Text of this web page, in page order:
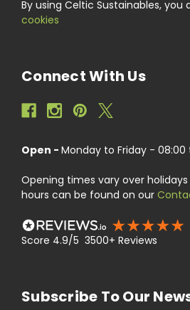
By using Celtic Sustainables, you
cookies
Connect With Us
Open - Monday to Friday - 08:00
Opening times vary over
hours can be found on our
Score 4.9/5 3500+ Reviews
Subscribe To Our